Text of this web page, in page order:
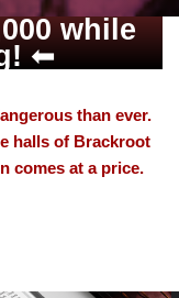
while
⬅
than ever.
halls of Brackroot
comes at a price.